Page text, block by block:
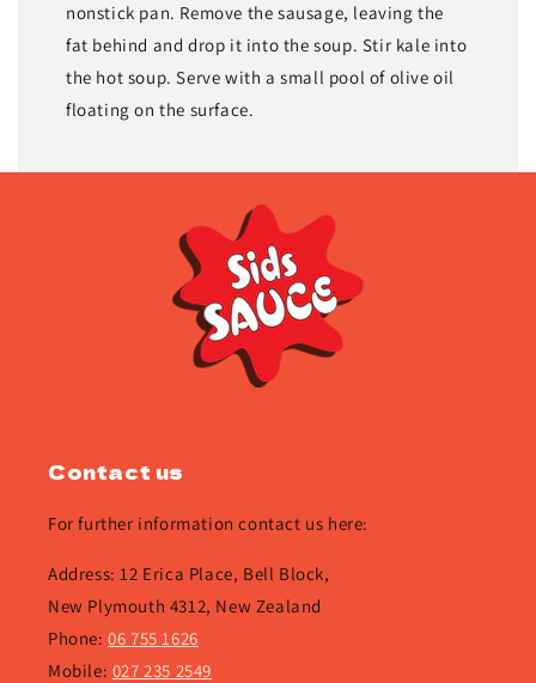
nonstick pan. Remove the sausage, leaving the
fat behind and drop it into the soup. Stir kale into
the hot soup. Serve with a small pool of olive oil
floating on the surface.
Contact us
For further information contact us here:
Address: 12 Erica Place, Bell Block,
New Plymouth 4312, New Zealand
Phone:06 755 1626
Mobile: 027 235 2549